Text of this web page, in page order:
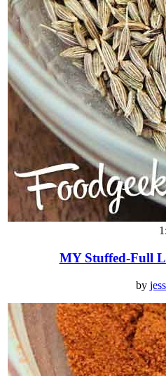
MY Stuffed-Full
by